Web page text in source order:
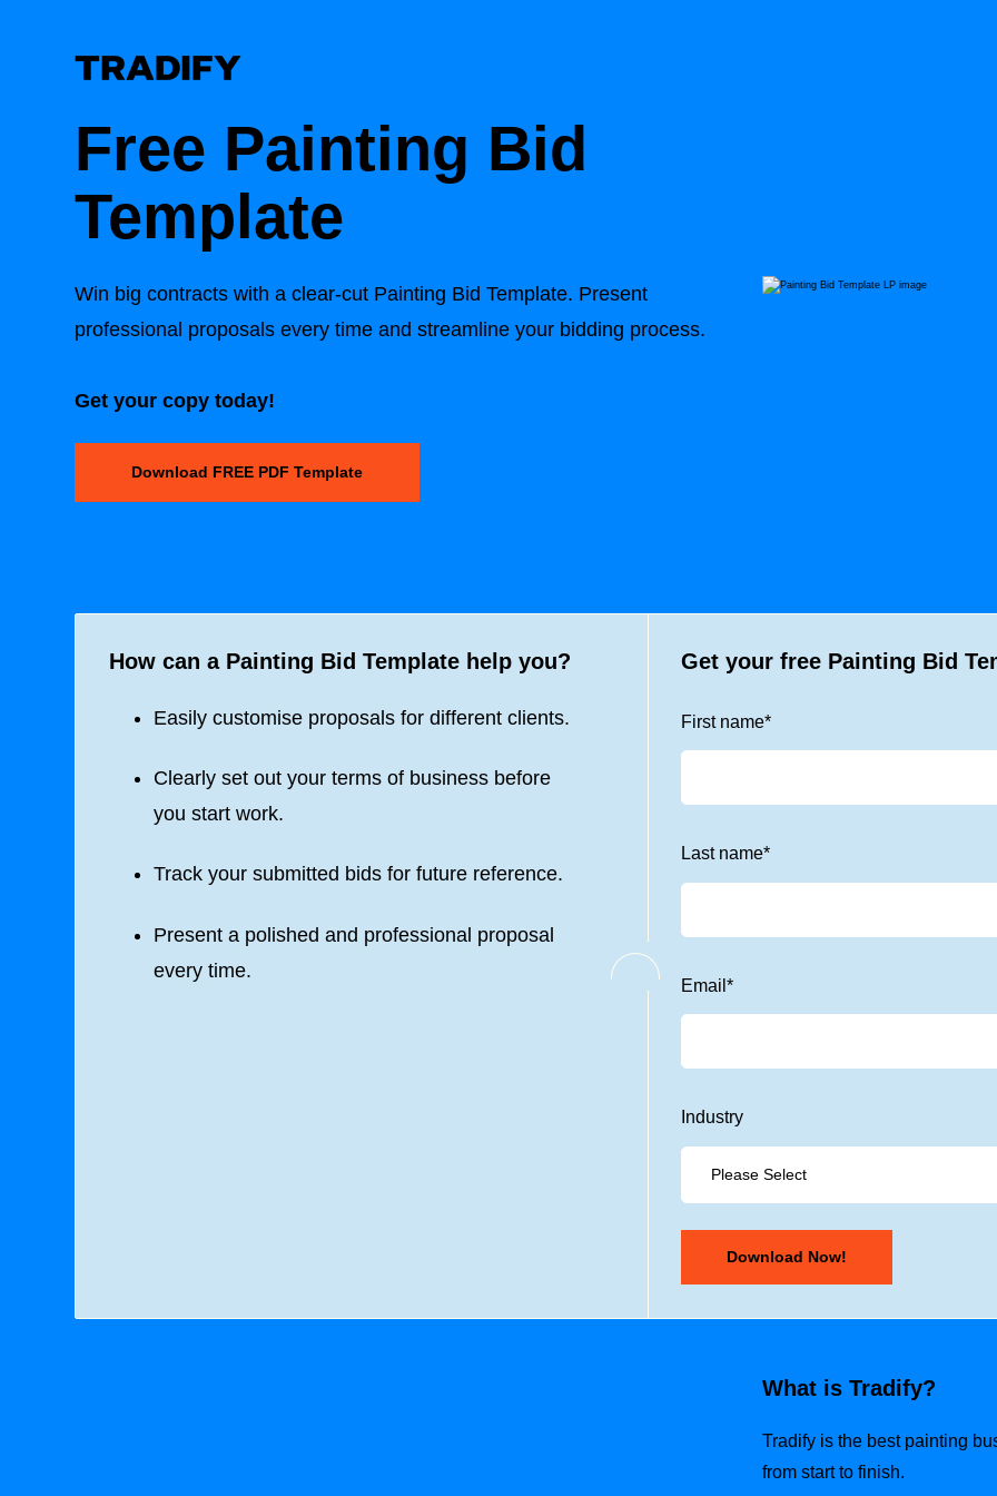
Free Painting Bid
Template
Win big contracts with a clear-cut Painting Bid Template. Present
professional proposals every time and streamline your bidding process.
Get your copy today!
Download FREE PDF Template
How can a Painting Bid Template help you?
Easily customise proposals for different clients.
Clearly set out your terms of business before
you start work.
Track your submitted bids for future reference.
Present a polished and professional proposal
every time.
Get your free Painting Bid
First name*
Last name*
Email*
Industry
What is Tradify?
Tradify is the best painting
from start to finish.